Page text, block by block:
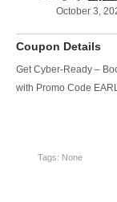
October 3,
Coupon Details
Get Cyber-Ready –
with Promo Code
Tags: None